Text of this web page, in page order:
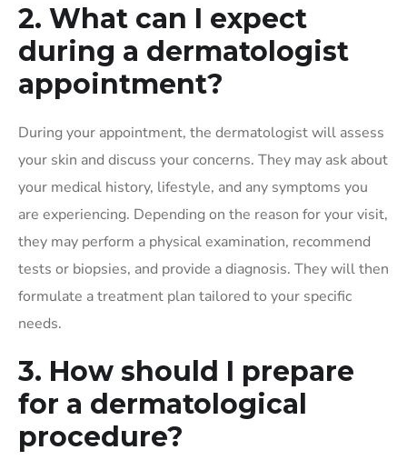
2. What can I expect
during a dermatologist
appointment?
During your appointment, the dermatologist will assess
your skin and discuss your concerns. They may ask about
your medical history, lifestyle, and any symptoms you
are experiencing. Depending on the reason for your visit,
they may perform a physical examination, recommend
tests or biopsies, and provide a diagnosis. They will then
formulate a treatment plan tailored to your specific
needs.
3. How should I prepare
for a dermatological
procedure?